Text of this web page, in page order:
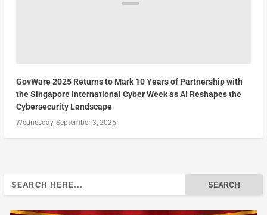
GovWare 2025 Returns to Mark 10 Years of Partnership with
the Singapore International Cyber Week as AI Reshapes the
Cybersecurity Landscape
Wednesday, September 3, 2025